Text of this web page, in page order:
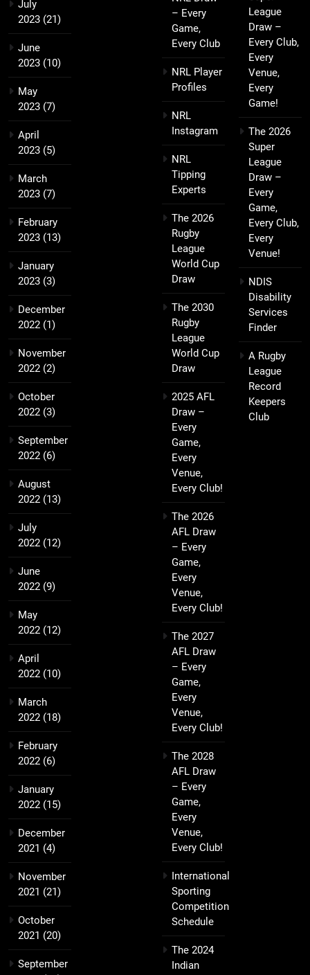
July
2023 (21)
June
2023 (10)
May
2023 (7)
April
2023 (5)
March
2023 (7)
February
2023 (13)
January
2023 (3)
December
2022 (1)
November
2022 (2)
October
2022 (3)
September
2022 (6)
August
2022 (13)
July
2022 (12)
June
2022 (9)
May
2022 (12)
April
2022 (10)
March
2022 (18)
February
2022 (6)
January
2022 (15)
December
2021 (4)
November
2021 (21)
October
2021 (20)
September
– Every
Game,
Every Club
NRL Player
Profiles
NRL
Instagram
NRL
Tipping
Experts
The 2026
Rugby
League
World Cup
Draw
The 2030
Rugby
League
World Cup
Draw
2025 AFL
Draw –
Every
Game,
Every
Venue,
Every Club!
The 2026
AFL Draw
– Every
Game,
Every
Venue,
Every Club!
The 2027
AFL Draw
– Every
Game,
Every
Venue,
Every Club!
The 2028
AFL Draw
– Every
Game,
Every
Venue,
Every Club!
International
Sporting
Competition
Schedule
The 2024
Indian
League
Draw –
Every Club,
Every
Venue,
Every
Game!
The 2026
Super
League
Draw –
Every
Game,
Every Club,
Every
Venue!
NDIS
Disability
Services
Finder
A Rugby
League
Record
Keepers
Club